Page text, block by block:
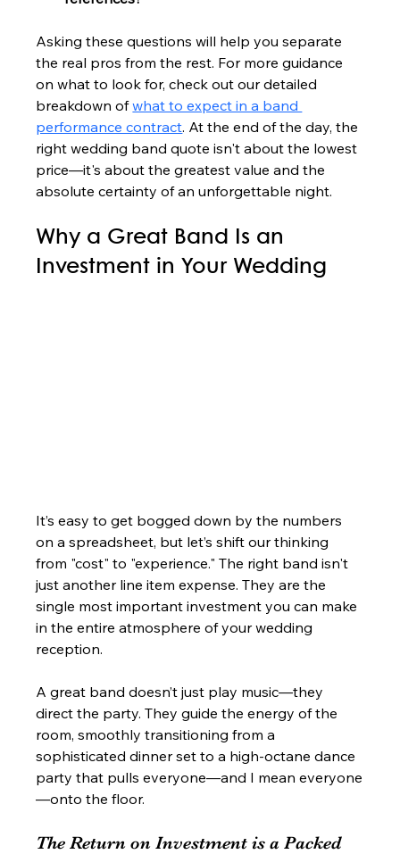
Asking these questions will help you separate
the real pros from the rest. For more guidance
on what to look for, check out our detailed
breakdown of what to expect in a band
performance contract. At the end of the day, the
right wedding band quote isn't about the lowest
price—it's about the greatest value and the
absolute certainty of an unforgettable night.
Why a Great Band Is an
Investment in Your Wedding
It’s easy to get bogged down by the numbers
on a spreadsheet, but let’s shift our thinking
from "cost" to "experience." The right band isn't
just another line item expense. They are the
single most important investment you can make
in the entire atmosphere of your wedding
reception.
A great band doesn’t just play music—they
direct the party. They guide the energy of the
room, smoothly transitioning from a
sophisticated dinner set to a high-octane dance
party that pulls everyone—and I mean everyone
—onto the floor.
The Return on Investment is a Packed